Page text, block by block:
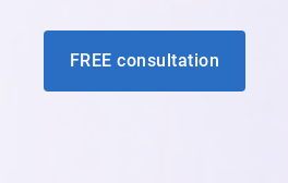
FREE consultation